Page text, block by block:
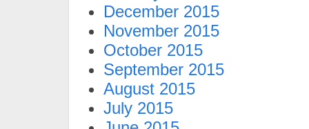
December 2015
November 2015
October 2015
September 2015
August 2015
July 2015